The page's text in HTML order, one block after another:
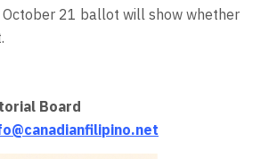
21 ballot will show whether
Board